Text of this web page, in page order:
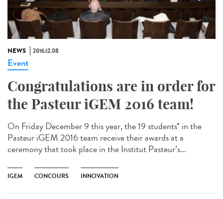
NEWS 2016.12.08
Event
Congratulations are in order for
the Pasteur iGEM 2016 team!
On Friday December 9 this year, the 19 students* in the
Pasteur iGEM 2016 team receive their awards at a
ceremony that took place in the Institut Pasteur’s...
IGEM CONCOURS INNOVATION